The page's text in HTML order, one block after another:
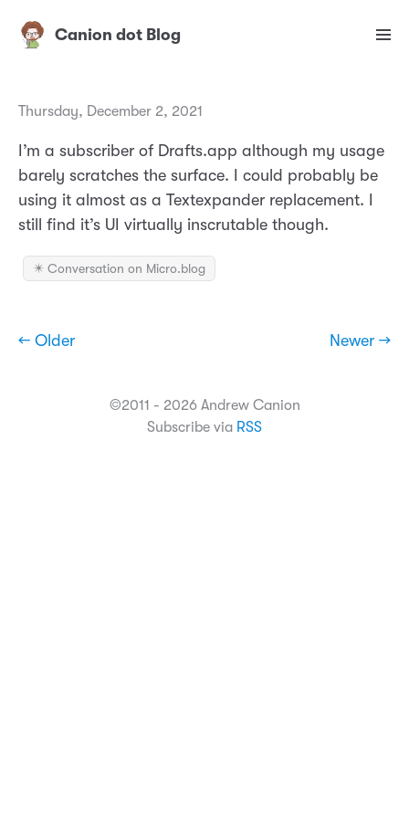
Canion dot Blog
Thursday, December 2, 2021
I’m a subscriber of Drafts.app although my usage
barely scratches the surface. I could probably be
using it almost as a Textexpander replacement. I
still find it’s UI virtually inscrutable though.
✴️ Conversation on Micro.blog
← Older Newer →
©2011 - 2026 Andrew Canion
Subscribe via RSS